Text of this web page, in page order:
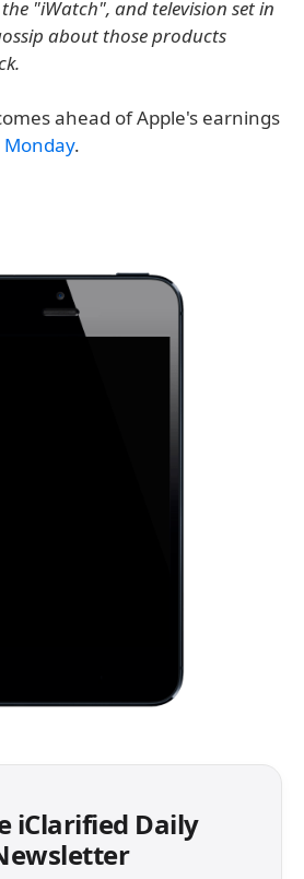
"iWatch", and television set in
about those products
ahead of Apple's earnings
Monday.
iClarified Daily